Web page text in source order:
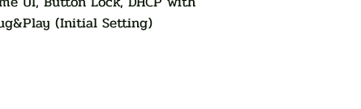
(Initial Setting)